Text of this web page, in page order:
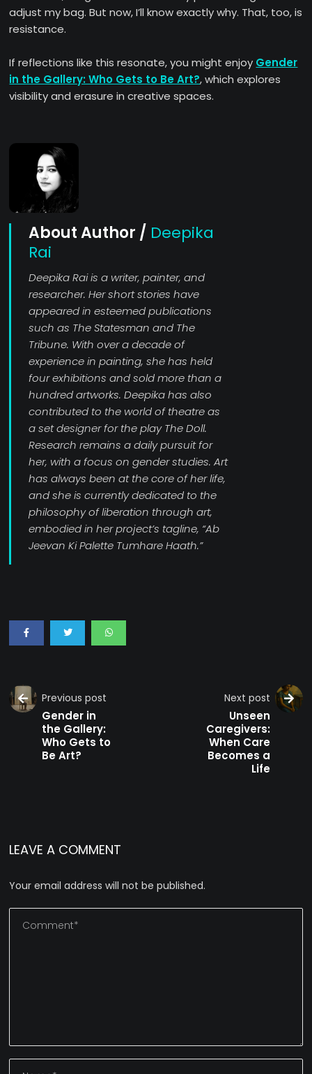
adjust my bag. But now, I’ll know exactly why. That, too, is
resistance.
If reflections like this resonate, you might enjoy Gender
in the Gallery: Who Gets to Be Art?, which explores
visibility and erasure in creative spaces.
About Author / Deepika
Rai
Deepika Rai is a writer, painter, and
researcher. Her short stories have
appeared in esteemed publications
such as The Statesman and The
Tribune. With over a decade of
experience in painting, she has held
four exhibitions and sold more than a
hundred artworks. Deepika has also
contributed to the world of theatre as
a set designer for the play The Doll.
Research remains a daily pursuit for
her, with a focus on gender studies. Art
has always been at the core of her life,
and she is currently dedicated to the
philosophy of liberation through art,
embodied in her project’s tagline, “Ab
Jeevan Ki Palette Tumhare Haath.”
Previous post
Gender in
the Gallery:
Who Gets to
Be Art?
Next post
Unseen
Caregivers:
When Care
Becomes a
Life
LEAVE A COMMENT
Your email address will not be published.